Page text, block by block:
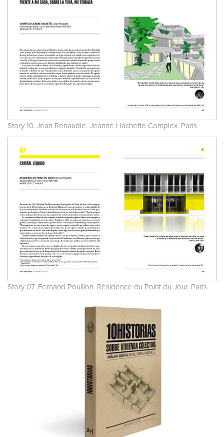
Story 10. Jean Renaudie. Jeanne Hachette Complex. Paris
Story 07. Fernand Pouillon. Résidence du Point du Jour. Paris